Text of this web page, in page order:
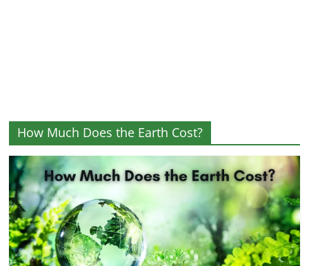
How Much Does the Earth Cost?